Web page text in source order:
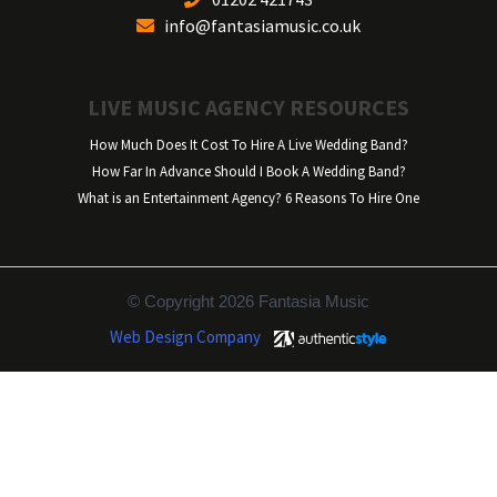
info@fantasiamusic.co.uk
LIVE MUSIC AGENCY RESOURCES
How Much Does It Cost To Hire A Live Wedding Band?
How Far In Advance Should I Book A Wedding Band?
What is an Entertainment Agency? 6 Reasons To Hire One
© Copyright 2026 Fantasia Music
Web Design Company